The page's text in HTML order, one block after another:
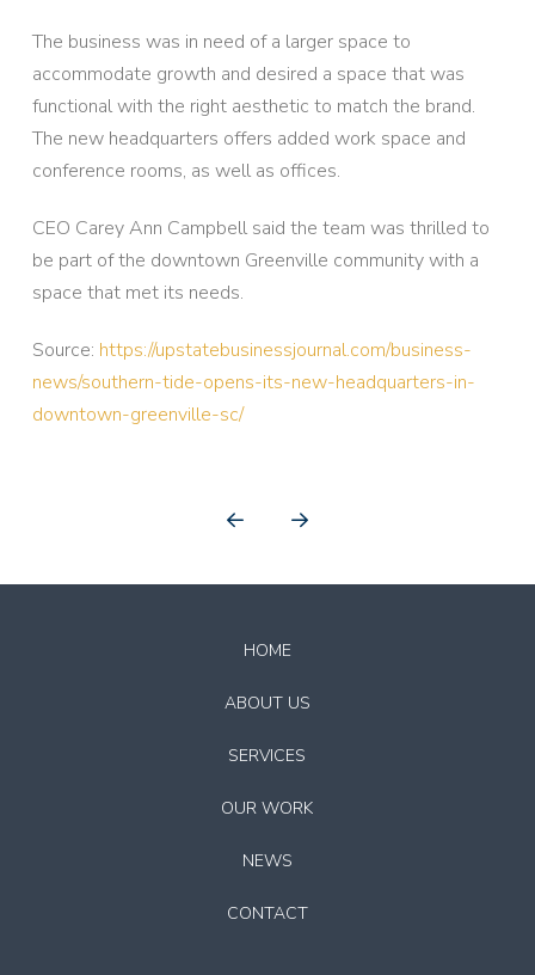
The business was in need of a larger space to
accommodate growth and desired a space that was
functional with the right aesthetic to match the brand.
The new headquarters offers added work space and
conference rooms, as well as offices.
CEO Carey Ann Campbell said the team was thrilled to
be part of the downtown Greenville community with a
space that met its needs.
Source: https://upstatebusinessjournal.com/business-
news/southern-tide-opens-its-new-headquarters-in-
downtown-greenville-sc/
Prev Next
HOME
ABOUT US
SERVICES
OUR WORK
NEWS
CONTACT